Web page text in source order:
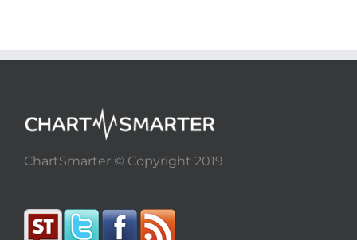
ChartSmarter © Copyright 2019